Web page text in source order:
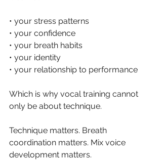
• your stress patterns
• your confidence
• your breath habits
• your identity
• your relationship to performance
Which is why vocal training cannot
only be about technique.
Technique matters. Breath
coordination matters. Mix voice
development matters.